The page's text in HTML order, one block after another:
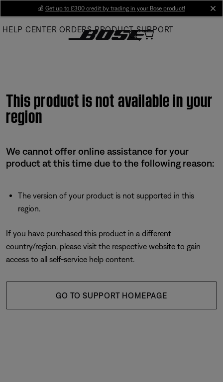
Main
💰 Get up to £300 credit by trading in your Bose product!
HELP CENTER ORDERS PRODUCT SUPPORT
This product is not available in your
region
We cannot offer online assistance for your
product at this time due to the following reason:
The version of your product is not supported in this
region.
If you have purchased this product in a different
country/region, please visit the respective website to gain
access to all self-service help content.
GO TO SUPPORT HOMEPAGE